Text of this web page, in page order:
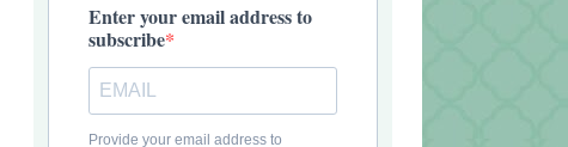
Enter your email address to
subscribe
Provide your email address to